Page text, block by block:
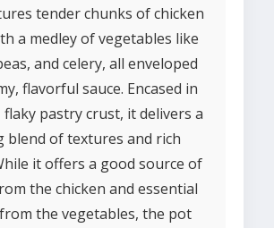
tender chunks of chicken
a medley of vegetables like
and celery, all enveloped
flavorful sauce. Encased in
flaky pastry crust, it delivers a
blend of textures and rich
it offers a good source of
the chicken and essential
the vegetables, the pot